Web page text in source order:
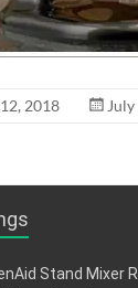
2018
Stand Mixer